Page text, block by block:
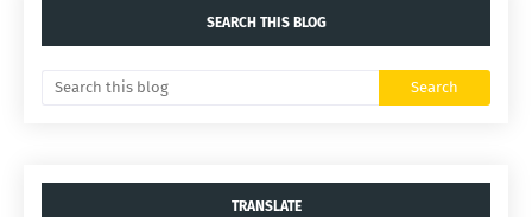
SEARCH THIS BLOG
TRANSLATE